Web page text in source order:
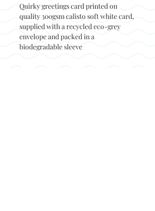
Quirky greetings card printed on
quality 300gsm calisto soft white card,
supplied with a recycled eco-grey
envelope and packed in a
biodegradable sleeve